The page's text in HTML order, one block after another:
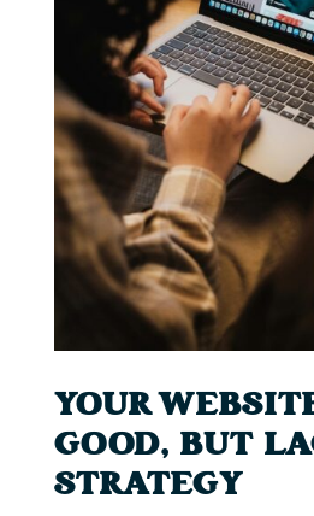
YOUR
GOOD, BUT
STRATEGY